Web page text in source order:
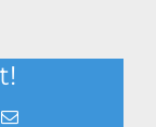
Email